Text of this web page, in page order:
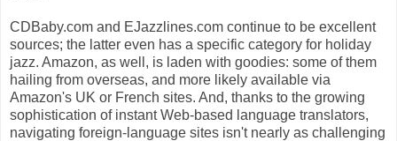
CDBaby.com and EJazzlines.com continue to be excellent
sources; the latter even has a specific category for holiday
jazz. Amazon, as well, is laden with goodies: some of them
hailing from overseas, and more likely available via
Amazon's UK or French sites. And, thanks to the growing
sophistication of instant Web-based language translators,
navigating foreign-language sites isn't nearly as challenging